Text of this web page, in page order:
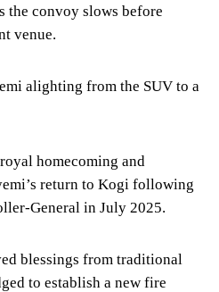
the convoy slows before
venue.
alighting from the SUV to a
homecoming and
return to Kogi following
General in July 2025.
blessings from traditional
to establish a new fire